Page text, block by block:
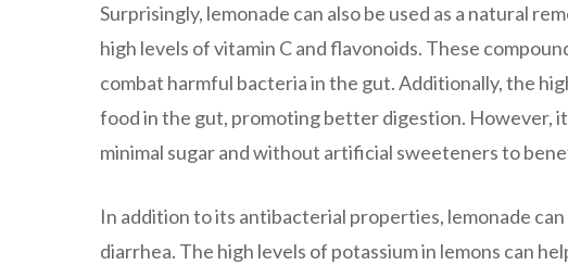
Surprisingly, lemonade can also be used as a natural
high levels of vitamin C and flavonoids. These
combat harmful bacteria in the gut. Additionally, the
food in the gut, promoting better digestion. However,
minimal sugar and without artificial sweeteners to
In addition to its antibacterial properties, lemonade
diarrhea. The high levels of potassium in lemons can